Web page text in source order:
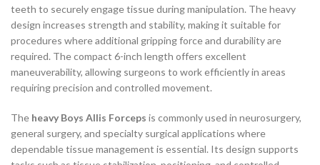
teeth to securely engage tissue during manipulation. The heavy
design increases strength and stability, making it suitable for
procedures where additional gripping force and durability are
required. The compact 6-inch length offers excellent
maneuverability, allowing surgeons to work efficiently in areas
requiring precision and controlled movement.
The heavy Boys Allis Forceps is commonly used in neurosurgery,
general surgery, and specialty surgical applications where
dependable tissue management is essential. Its design supports